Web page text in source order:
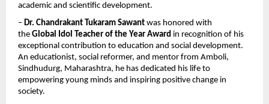
academic and scientific development.
– Dr. Chandrakant Tukaram Sawant was honored with
the Global Idol Teacher of the Year Award in recognition of his
exceptional contribution to education and social development.
An educationist, social reformer, and mentor from Amboli,
Sindhudurg, Maharashtra, he has dedicated his life to
empowering young minds and inspiring positive change in
society.